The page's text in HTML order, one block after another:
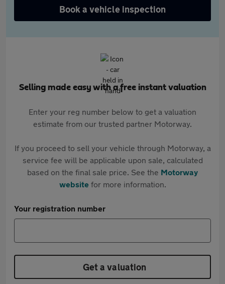
Book a vehicle inspection
Selling made easy with a free instant valuation
Enter your reg number below to get a valuation
estimate from our trusted partner Motorway.
If you proceed to sell your vehicle through Motorway, a
service fee will be applicable upon sale, calculated
based on the final sale price. See the Motorway
websitefor more information.
Your registration number
Get a valuation